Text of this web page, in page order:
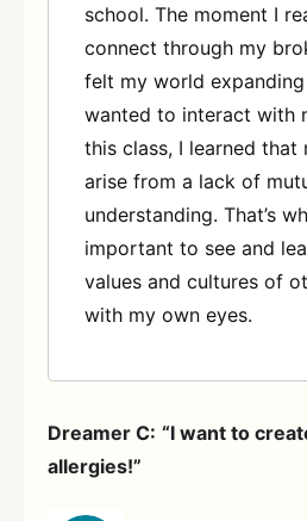
school. The moment I
connect through my
felt my world
wanted to interact with
this class, I learned that
arise from a lack of
understanding. That’s
important to see and
values and cultures of
with my own eyes.
Dreamer C: “I want to
allergies!”